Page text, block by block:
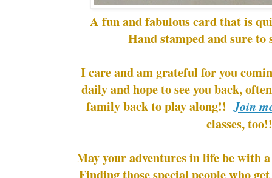
A fun and fabulous card that is
Hand stamped and sure to
I care and am grateful for you
daily and hope to see you back,
family back to play along!!Join
classes,
May your adventures in life be with
Finding those special people who